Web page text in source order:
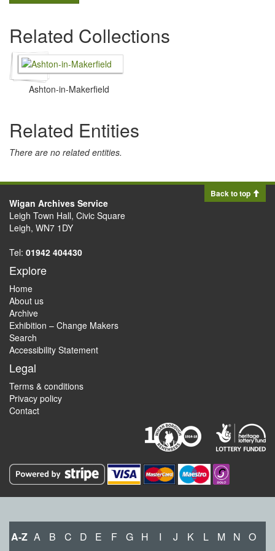
Related Collections
Ashton-in-Makerfield
Related Entities
There are no related entities.
Back to top
Wigan Archives Service
Leigh Town Hall, Civic Square
Leigh, WN7 1DY
Tel: 01942 404430
Explore
Home
About us
Archive
Exhibition – Change Makers
Search
Accessibility Statement
Legal
Terms & conditions
Privacy policy
Contact
A-Z A B C D E F G H I J K L M N O